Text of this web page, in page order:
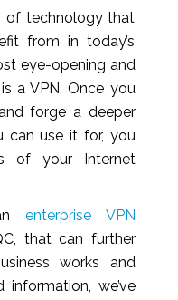
of technology that
from in today’s
eye-opening and
a VPN. Once you
forge a deeper
can use it for, you
of your Internet
enterprise VPN
that can further
works and
information, we’ve